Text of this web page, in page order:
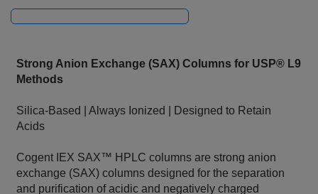
Strong Anion Exchange (SAX) Columns for USP® L9
Methods
Silica‑Based | Always Ionized | Designed to Retain
Acids
Cogent IEX SAX™ HPLC columns are strong anion
exchange (SAX) columns designed for the separation
and purification of acidic and negatively charged